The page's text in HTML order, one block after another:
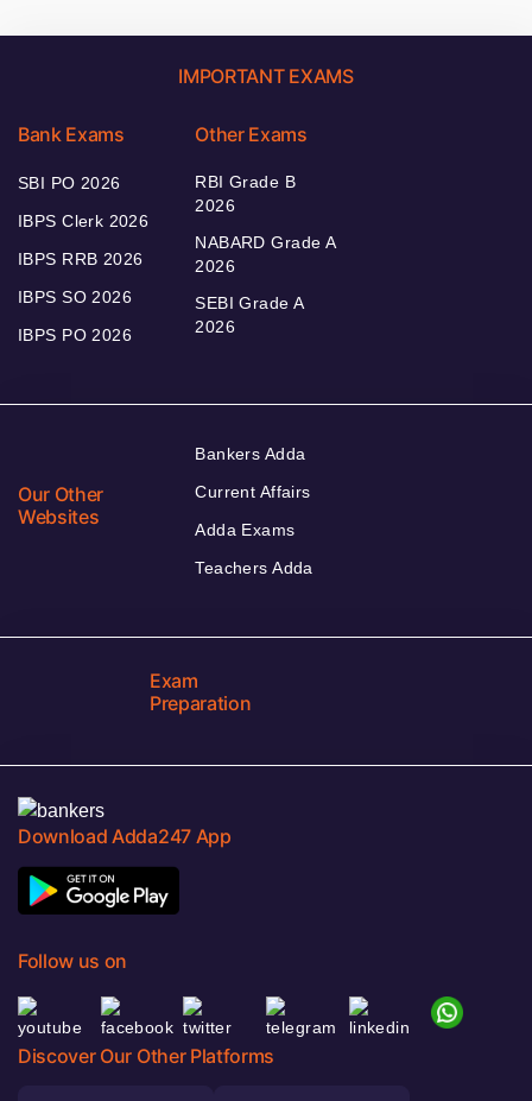
IMPORTANT EXAMS
Bank Exams
SBI PO 2026
IBPS Clerk 2026
IBPS RRB 2026
IBPS SO 2026
IBPS PO 2026
Other Exams
RBI Grade B
2026
NABARD Grade A
2026
SEBI Grade A
2026
Our Other
Websites
Bankers Adda
Current Affairs
Adda Exams
Teachers Adda
Exam
Preparation
Download Adda247 App
Follow us on
Discover Our Other Platforms